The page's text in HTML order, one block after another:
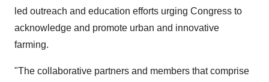
led outreach and education efforts urging Congress to
acknowledge and promote urban and innovative
farming.
"The collaborative partners and members that comprise